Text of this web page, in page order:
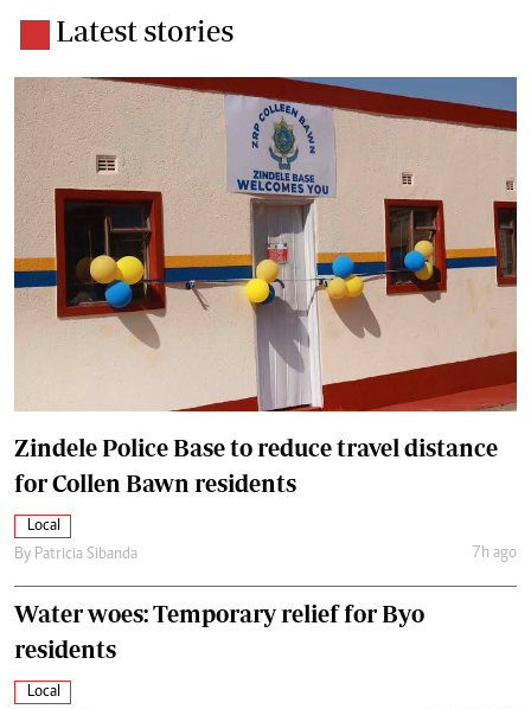
Latest stories
Zindele Police Base to reduce travel distance
for Collen Bawn residents
Local
By Patricia Sibanda 7h ago
Water woes: Temporary relief for Byo
residents
Local